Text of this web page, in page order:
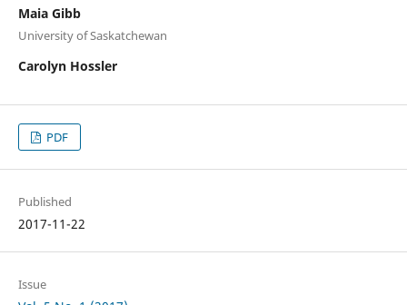
Maia Gibb
University of Saskatchewan
Carolyn Hossler
PDF
Published
2017-11-22
Issue